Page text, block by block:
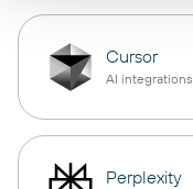
Cursor
AI integrations
Perplexity